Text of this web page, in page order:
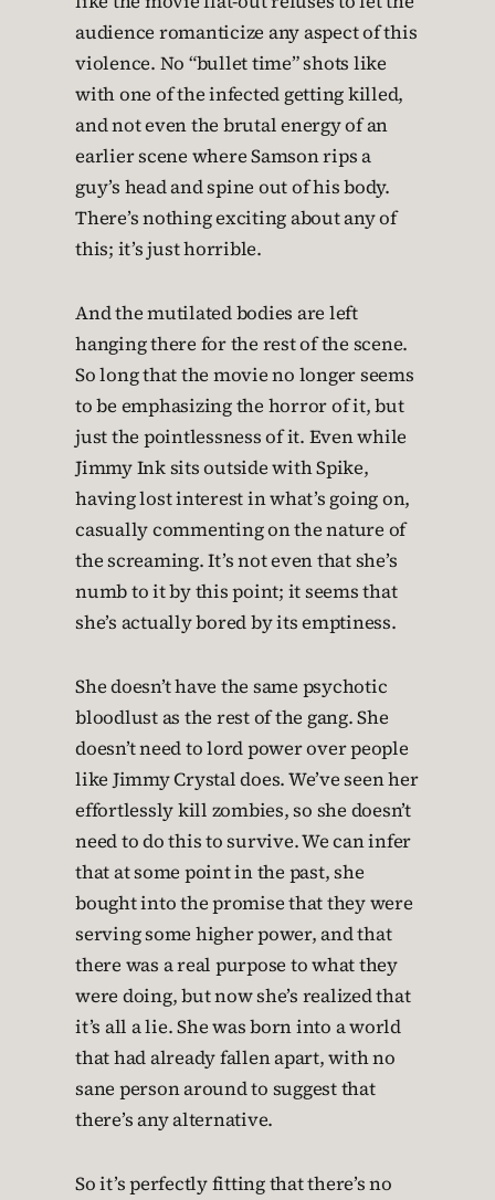
audience romanticize any aspect of this
violence. No “bullet time” shots like
with one of the infected getting killed,
and not even the brutal energy of an
earlier scene where Samson rips a
guy’s head and spine out of his body.
There’s nothing exciting about any of
this; it’s just horrible.
And the mutilated bodies are left
hanging there for the rest of the scene.
So long that the movie no longer seems
to be emphasizing the horror of it, but
just the pointlessness of it. Even while
Jimmy Ink sits outside with Spike,
having lost interest in what’s going on,
casually commenting on the nature of
the screaming. It’s not even that she’s
numb to it by this point; it seems that
she’s actually bored by its emptiness.
She doesn’t have the same psychotic
bloodlust as the rest of the gang. She
doesn’t need to lord power over people
like Jimmy Crystal does. We’ve seen her
effortlessly kill zombies, so she doesn’t
need to do this to survive. We can infer
that at some point in the past, she
bought into the promise that they were
serving some higher power, and that
there was a real purpose to what they
were doing, but now she’s realized that
it’s all a lie. She was born into a world
that had already fallen apart, with no
sane person around to suggest that
there’s any alternative.
So it’s perfectly fitting that there’s no